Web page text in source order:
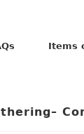
Items